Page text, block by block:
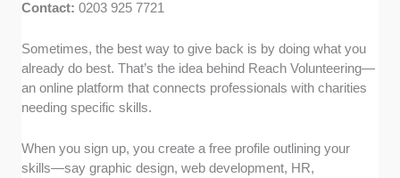
Contact:0203 925 7721
Sometimes, the best way to give back is by doing what you
already do best. That’s the idea behind Reach Volunteering—
an online platform that connects professionals with charities
needing specific skills.
When you sign up, you create a free profile outlining your
skills—say graphic design, web development, HR,